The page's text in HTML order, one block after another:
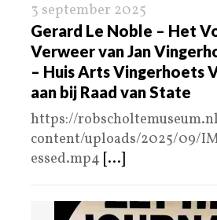
3 september 2025
Gerard Le Noble – Het
Verweer van Jan
– Huis Arts Vingerhoets
aan bij Raad van State
https://
content/uploads/2025/09/
essed.mp4 [...]